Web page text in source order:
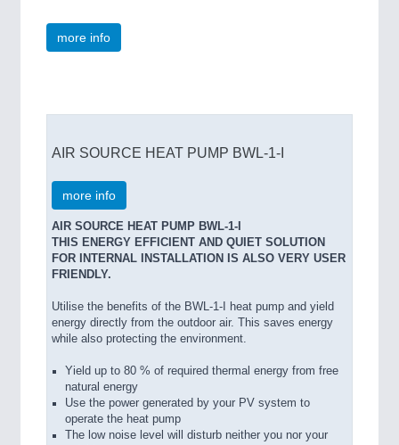
more info
AIR SOURCE HEAT PUMP BWL-1-I
more info
AIR SOURCE HEAT PUMP BWL-1-I
THIS ENERGY EFFICIENT AND QUIET SOLUTION
FOR INTERNAL INSTALLATION IS ALSO VERY USER
FRIENDLY.
Utilise the benefits of the BWL-1-I heat pump and yield
energy directly from the outdoor air. This saves energy
while also protecting the environment.
Yield up to 80 % of required thermal energy from free
natural energy
Use the power generated by your PV system to
operate the heat pump
The low noise level will disturb neither you nor your